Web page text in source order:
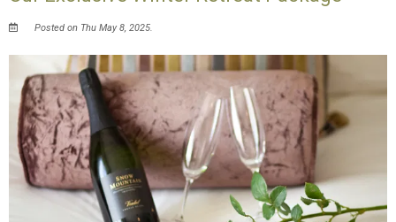
Posted on Thu May 8, 2025.